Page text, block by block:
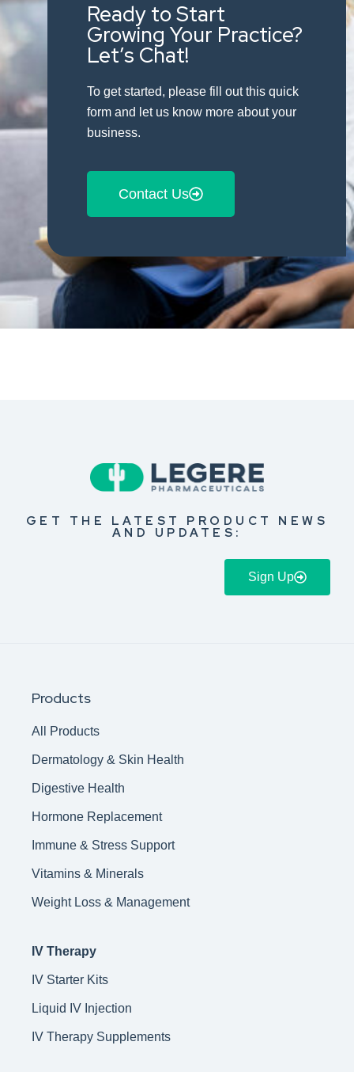
Ready to Start
Growing Your Practice?
Let’s Chat!
To get started, please fill out this quick
form and let us know more about your
business.
Contact Us
GET THE LATEST PRODUCT NEWS
AND UPDATES:
Sign Up
Products
All Products
Dermatology & Skin Health
Digestive Health
Hormone Replacement
Immune & Stress Support
Vitamins & Minerals
Weight Loss & Management
IV Therapy
IV Starter Kits
Liquid IV Injection
IV Therapy Supplements